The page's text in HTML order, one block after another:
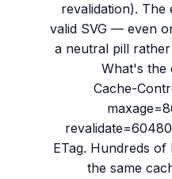
revalidation).
valid SVG — even
a neutral pill
What's the
Cache-
ETag. Hundreds of
the same